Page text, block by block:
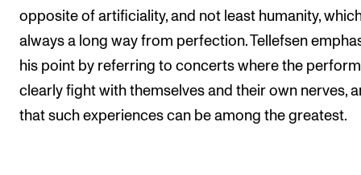
opposite of artificiality, and not least humanity,
always a long way from perfection. Tellefsen
his point by referring to concerts where the
clearly fight with themselves and their own nerves,
that such experiences can be among the greatest.